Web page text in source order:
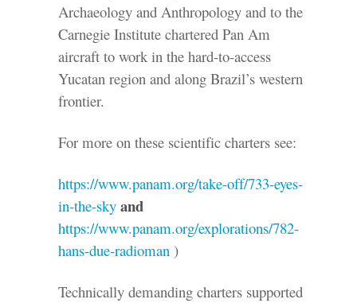
Archaeology and Anthropology and to the
Carnegie Institute chartered Pan Am
aircraft to work in the hard-to-access
Yucatan region and along Brazil’s western
frontier.
For more on these scientific charters see:
https://www.panam.org/take-off/733-eyes-
in-the-sky and
https://www.panam.org/explorations/782-
hans-due-radioman )
Technically demanding charters supported